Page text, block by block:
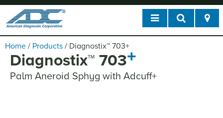
Home / Products / Diagnostix™ 703+
Diagnostix™ 703+
Palm Aneroid Sphyg with Adcuff+